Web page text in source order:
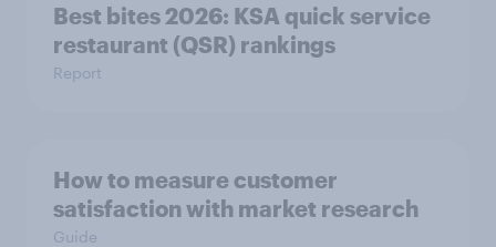
Best bites 2026: KSA quick service
Report
How to measure customer
satisfaction with market research
Guide